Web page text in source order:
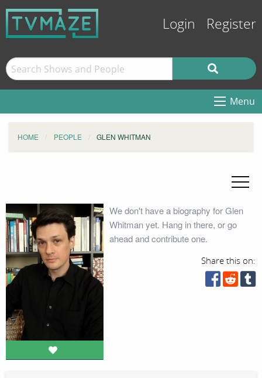
Login Register
Menu
HOME PEOPLE GLEN WHITMAN
We don't have a biography for Glen
Whitman yet. Hang in there, or go
ahead and contribute one.
Share this on: